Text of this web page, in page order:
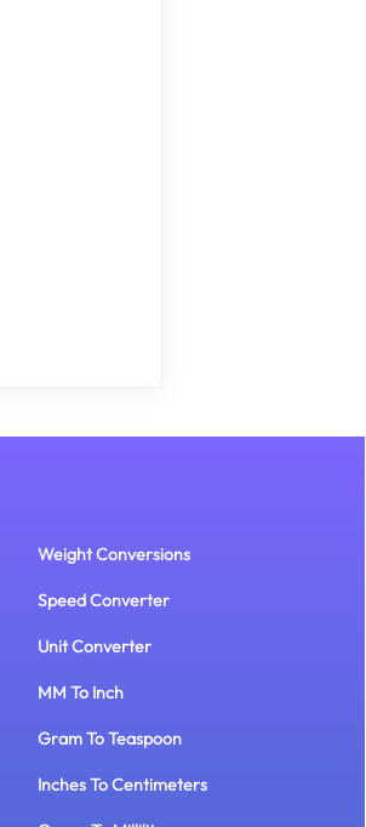
Weight Conversions
Speed Converter
Unit Converter
MM To Inch
Gram To Teaspoon
Inches To Centimeters